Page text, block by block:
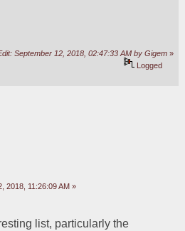
September 12, 2018, 02:47:33 AM by Gigem »
Logged
2018, 11:26:09 AM »
list, particularly the